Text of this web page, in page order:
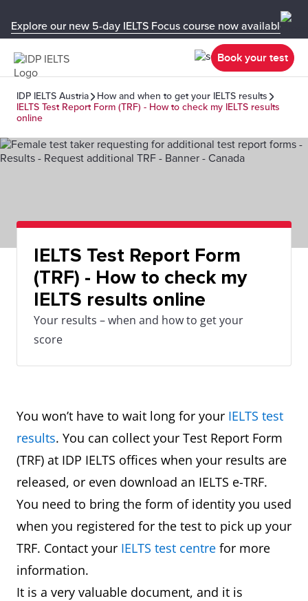
Explore our new 5-day IELTS Focus course now available in
Book your test
IDP IELTS Austria
How and when to get your IELTS results
IELTS Test Report Form (TRF) - How to check my IELTS results
online
IELTS Test Report Form
(TRF) - How to check my
IELTS results online
Your results – when and how to get your
score
You won’t have to wait long for your IELTS test
results. You can collect your Test Report Form
(TRF) at IDP IELTS offices when your results are
released, or even download an IELTS e-TRF.
You need to bring the form of identity you used
when you registered for the test to pick up your
TRF. Contact your IELTS test centre for more
information.
It is a very valuable document, and it is